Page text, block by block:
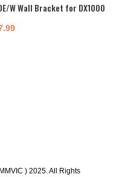
W Wall Bracket for DX1000
) 2025. All Rights